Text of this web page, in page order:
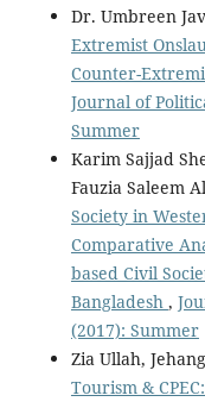
Dr. Umbreen
Extremist
Counter-
Journal of
Summer
Karim Sajjad
Fauzia Saleem
Society in
Comparative
based Civil
Bangladesh ,
(2017): Summer
Zia Ullah,
Tourism &